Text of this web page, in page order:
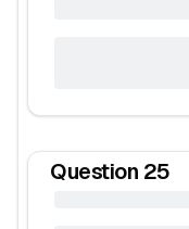
Question 25